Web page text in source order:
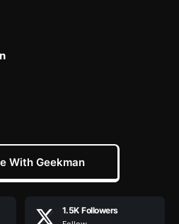
With Geekman
1.5K Followers